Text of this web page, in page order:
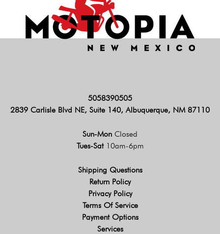
5058390505
2839 Carlisle Blvd NE, Suite 140, Albuquerque, NM 87110
Sun-Mon Closed
Tues-Sat 10am-6pm
Shipping Questions
Return Policy
Privacy Policy
Terms Of Service
Payment Options
Services